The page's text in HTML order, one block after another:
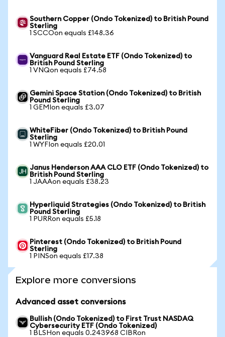
Southern Copper (Ondo Tokenized) to British Pound
Sterling
1 SCCOon equals £148.36
Vanguard Real Estate ETF (Ondo Tokenized) to
British Pound Sterling
1 VNQon equals £74.58
Gemini Space Station (Ondo Tokenized) to British
Pound Sterling
1 GEMIon equals £3.07
WhiteFiber (Ondo Tokenized) to British Pound
Sterling
1 WYFIon equals £20.01
Janus Henderson AAA CLO ETF (Ondo Tokenized) to
British Pound Sterling
1 JAAAon equals £38.23
Hyperliquid Strategies (Ondo Tokenized) to British
Pound Sterling
1 PURRon equals £5.18
Pinterest (Ondo Tokenized) to British Pound
Sterling
1 PINSon equals £17.38
Explore more conversions
Advanced asset conversions
Bullish (Ondo Tokenized) to First Trust NASDAQ
Cybersecurity ETF (Ondo Tokenized)
1 BLSHon equals 0.243968 CIBRon